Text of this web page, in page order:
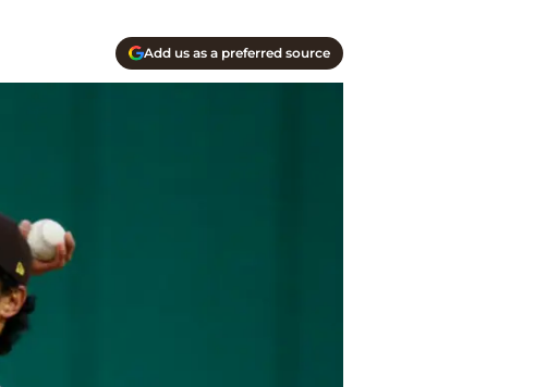
Add us as a preferred source